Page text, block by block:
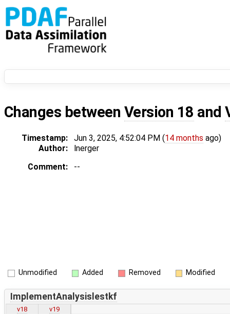
Changes between Version 18 and
Timestamp: Jun 3, 2025, 4:52:04 PM (14 months ago)
Author:
lnerger
Comment:
--
Unmodified Added Removed Modified
ImplementAnalysislestkf
v18
v19